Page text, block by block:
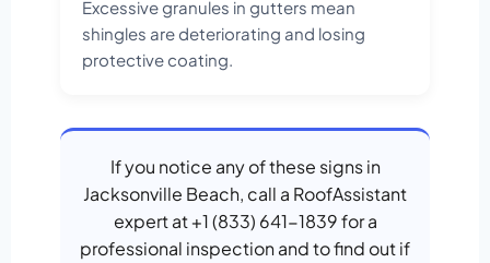
Excessive granules in gutters mean
shingles are deteriorating and losing
protective coating.
If you notice any of these signs in
Jacksonville Beach, call a RoofAssistant
expert at +1 (833) 641-1839 for a
professional inspection and to find out if